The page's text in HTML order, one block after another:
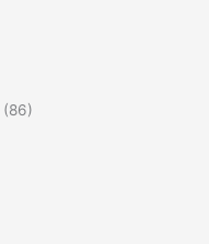
(86)